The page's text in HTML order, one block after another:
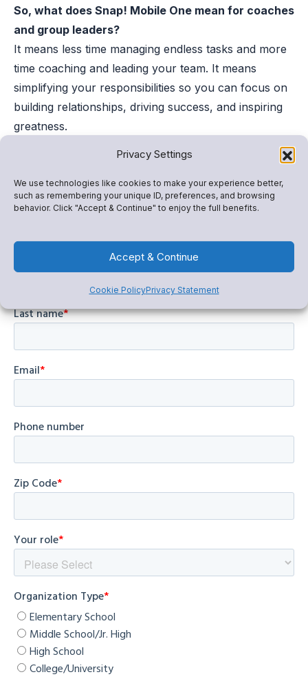
Privacy Settings
We use technologies like cookies to make your experience better,
such as remembering your unique ID, preferences, and browsing
behavior. Click "Accept & Continue" to enjoy the full benefits.
Accept & Continue
Cookie PolicyPrivacy Statement
So, what does Snap! Mobile One mean for coaches
and group leaders?
It means less time managing endless tasks and more
time coaching and leading your team. It means
simplifying your responsibilities so you can focus on
building relationships, driving success, and inspiring
greatness.
Ready to get started? Snap! Mobile One is here to
help you take your program to the next level. Fill
out the form below to get started.